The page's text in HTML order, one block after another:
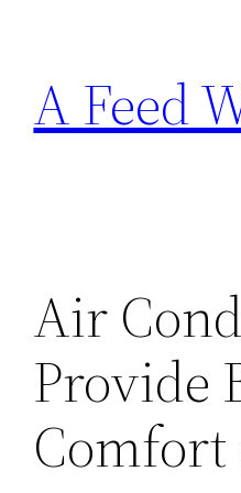
content
A Feed
Air
Provide
Comfort